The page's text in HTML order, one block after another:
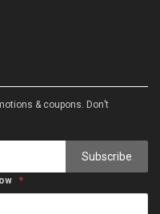
& coupons. Don’t
Subscribe